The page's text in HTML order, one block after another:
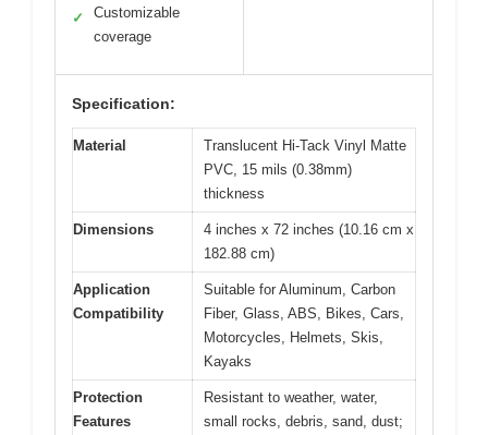
✓
Customizable
coverage
Specification:
Material
Translucent Hi-Tack Vinyl Matte
PVC, 15 mils (0.38mm)
thickness
Dimensions
4 inches x 72 inches (10.16 cm x
182.88 cm)
Application
Compatibility
Suitable for Aluminum, Carbon
Fiber, Glass, ABS, Bikes, Cars,
Motorcycles, Helmets, Skis,
Kayaks
Protection
Features
Resistant to weather, water,
small rocks, debris, sand, dust;